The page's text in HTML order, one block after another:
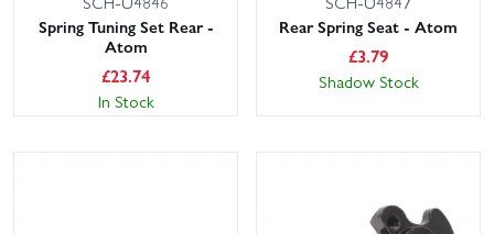
Spring Tuning Set Rear -
Atom
£23.74
In Stock
Rear Spring Seat - Atom
£3.79
Shadow Stock